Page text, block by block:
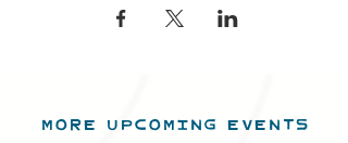
MORE UPCOMING EVENTS